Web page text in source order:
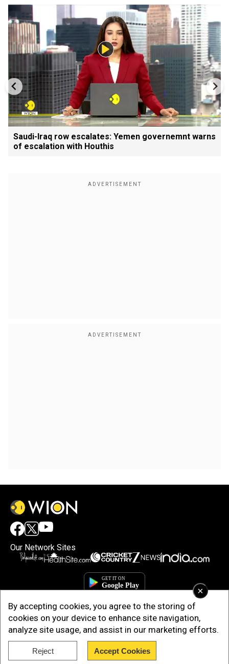
×
By accepting cookies, you agree to the storing of
cookies on your device to enhance site navigation,
analyze site usage, and assist in our marketing efforts.
Reject Accept Cookies
Saudi-Iraq row escalates: Yemen governemnt warns
of escalation with Houthis
Our Network Sites
Copyright © 2025. INDIADOTCOM DIGITAL PRIVATE LIMITED. All Rights
Reserved.